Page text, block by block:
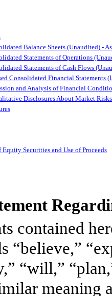
Balance Sheets (Unaudited) -
Statements of Operations
Statements of Cash Flows
Consolidated Financial Statements
and Analysis of Financial
Disclosures About Market Risks
Equity Securities and Use of Proceeds
contained
“believe,”
“will,”
meaning